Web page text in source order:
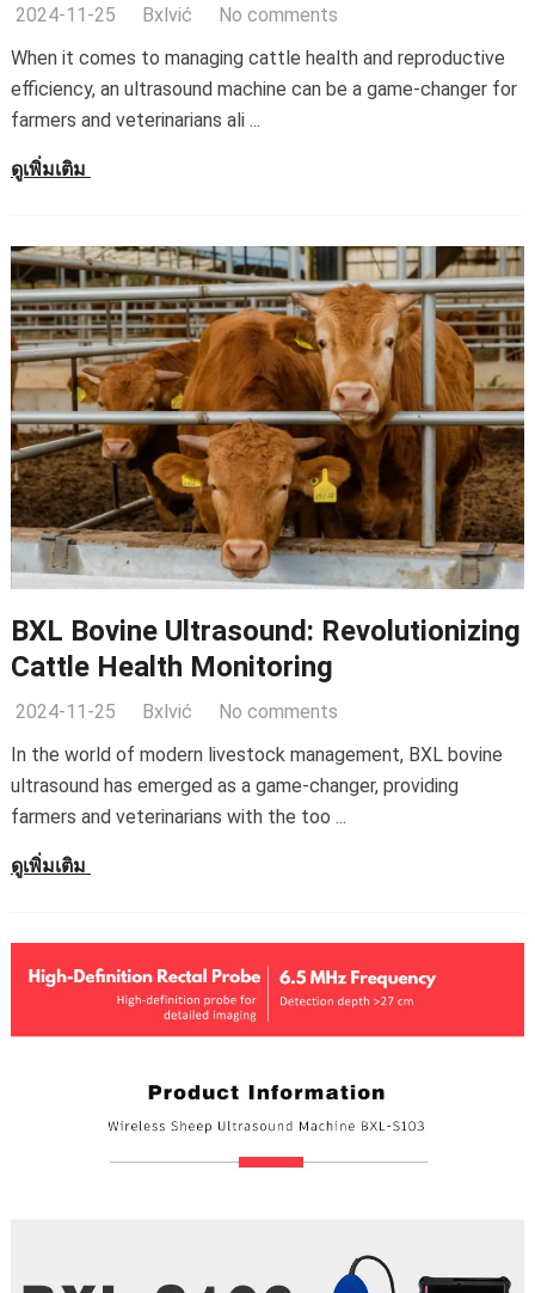
2024-11-25 Bxlvić
No comments
When it comes to managing cattle health and reproductive
efficiency, an ultrasound machine can be a game-changer for
farmers and veterinarians ali...
ดูเพิ่มเติม
BXL Bovine Ultrasound: Revolutionizing
Cattle Health Monitoring
2024-11-25 Bxlvić
No comments
In the world of modern livestock management, BXL bovine
ultrasound has emerged as a game-changer, providing
farmers and veterinarians with the too ...
ดูเพิ่มเติม